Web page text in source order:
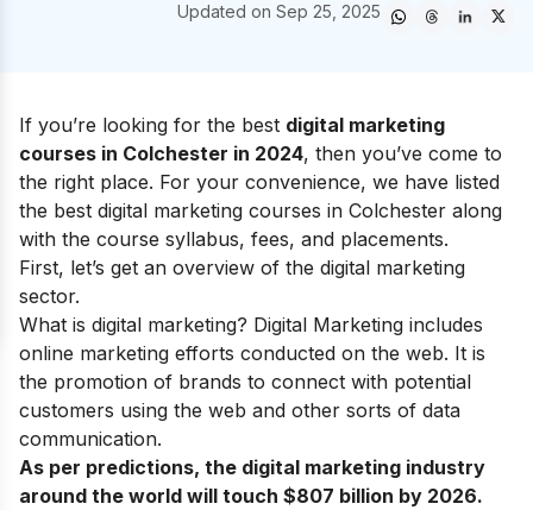
Updated onSep 25, 2025
If you’re looking for the best digital marketing
courses in Colchester in 2024, then you’ve come to
the right place. For your convenience, we have listed
the best digital marketing courses in Colchester along
with the course syllabus, fees, and placements.
First, let’s get an overview of the digital marketing
sector.
What is digital marketing? Digital Marketing includes
online marketing efforts conducted on the web. It is
the promotion of brands to connect with potential
customers using the web and other sorts of data
communication.
As per predictions, the digital marketing industry
around the world will touch $807 billion by 2026.